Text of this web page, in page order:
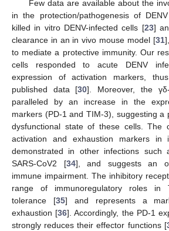
Few data are available about the
in the protection/pathogenesis of
killed in vitro DENV-infected cells [23]
clearance in an in vivo mouse model [31
to mediate a protective immunity. Our
cells responded to acute DENV
expression of activation markers,
published data [30]. Moreover, the
paralleled by an increase in the
markers (PD-1 and TIM-3), suggesting a
dysfunctional state of these cells. The
activation and exhaustion markers in
demonstrated in other infections such
SARS-CoV2 [34], and suggests an
immune impairment. The inhibitory
range of immunoregulatory roles in
tolerance [35] and represents a
exhaustion [36]. Accordingly, the PD-1
strongly reduces their effector functions [